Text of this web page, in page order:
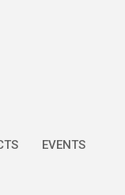
EVENTS